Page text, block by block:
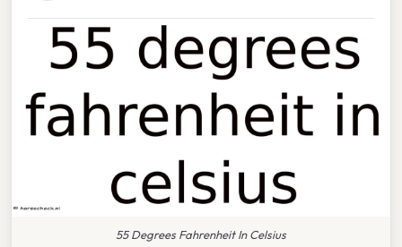
55 Degrees Fahrenheit In Celsius